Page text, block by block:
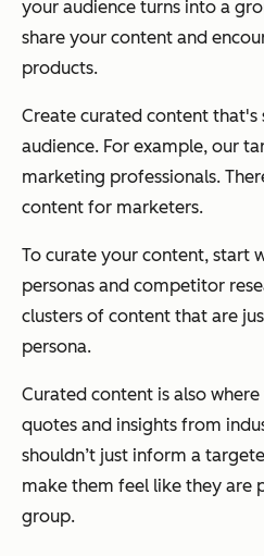
your audience turns into a
share your content and
products.
Create curated content that's
audience. For example, our
marketing professionals.
content for marketers.
To curate your content, start
personas and competitor
clusters of content that are
persona.
Curated content is also
quotes and insights from
shouldn’t just inform a
make them feel like they are
group.